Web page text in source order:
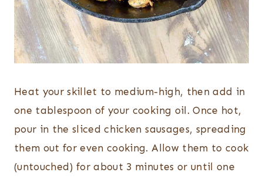
Heat your skillet to medium-high, then add in
one tablespoon of your cooking oil. Once hot,
pour in the sliced chicken sausages, spreading
them out for even cooking. Allow them to cook
(untouched) for about 3 minutes or until one